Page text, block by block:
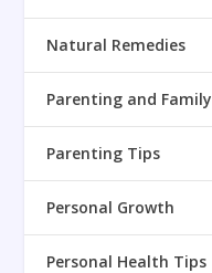
Natural Remedies
Parenting and Family
Parenting Tips
Personal Growth
Personal Health Tips